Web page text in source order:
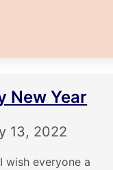
New Year
13, 2022
wish everyone a